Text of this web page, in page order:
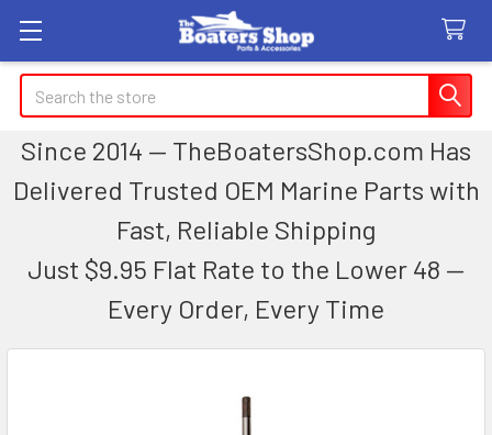
Search
Since 2014 — TheBoatersShop.com Has
Delivered Trusted OEM Marine Parts with
Fast, Reliable Shipping
Just $9.95 Flat Rate to the Lower 48 —
Every Order, Every Time